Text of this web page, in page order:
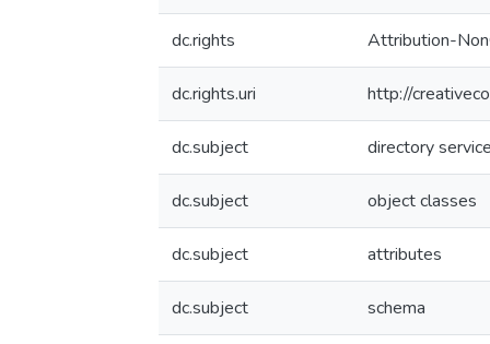
dc.rights Attribution-
dc.rights.uri http://
dc.subject directory
dc.subject object classes
dc.subject attributes
dc.subject schema